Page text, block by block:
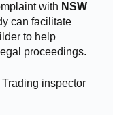
with NSW
can facilitate
to help
proceedings.
inspector